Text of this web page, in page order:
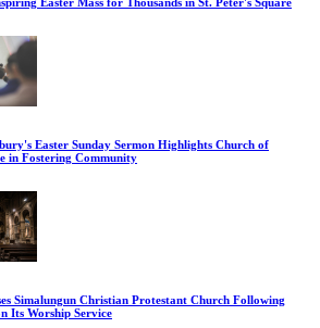
Easter Sunday Sermon Highlights Church of
in Fostering Community
Simalungun Christian Protestant Church Following
Its Worship Service